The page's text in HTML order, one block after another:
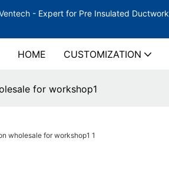
- Expert for Pre Insulated Ductwork
HOME CUSTOMIZATION
for workshop1